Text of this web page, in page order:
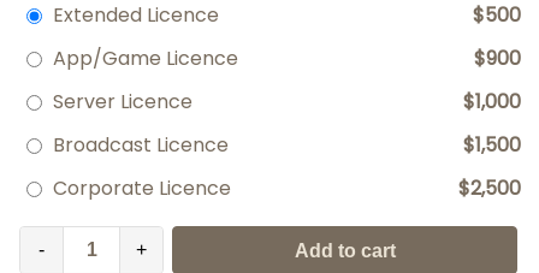
Extended Licence
$500
App/Game Licence
$900
Server Licence
$1,000
Broadcast Licence
$1,500
Corporate Licence
$2,500
- + Add to cart